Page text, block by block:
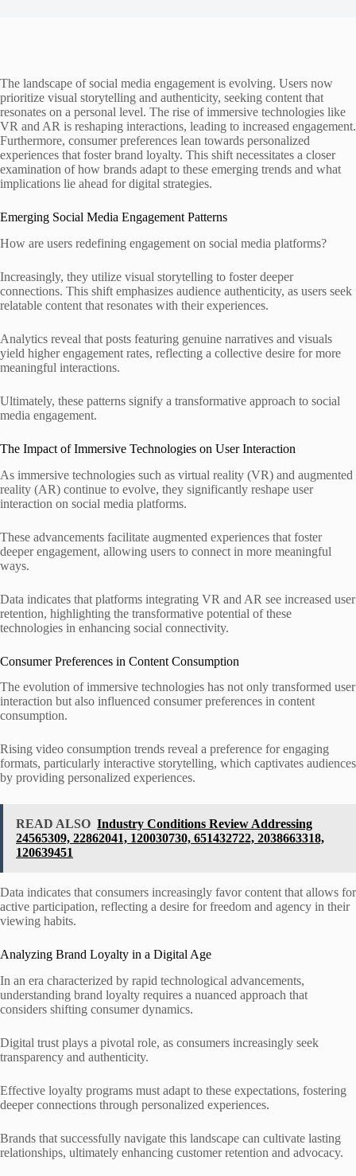
The landscape of social media engagement is evolving. Users now
prioritize visual storytelling and authenticity, seeking content that
resonates on a personal level. The rise of immersive technologies like
VR and AR is reshaping interactions, leading to increased engagement.
Furthermore, consumer preferences lean towards personalized
experiences that foster brand loyalty. This shift necessitates a closer
examination of how brands adapt to these emerging trends and what
implications lie ahead for digital strategies.
Emerging Social Media Engagement Patterns
How are users redefining engagement on social media platforms?
Increasingly, they utilize visual storytelling to foster deeper
connections. This shift emphasizes audience authenticity, as users seek
relatable content that resonates with their experiences.
Analytics reveal that posts featuring genuine narratives and visuals
yield higher engagement rates, reflecting a collective desire for more
meaningful interactions.
Ultimately, these patterns signify a transformative approach to social
media engagement.
The Impact of Immersive Technologies on User Interaction
As immersive technologies such as virtual reality (VR) and augmented
reality (AR) continue to evolve, they significantly reshape user
interaction on social media platforms.
These advancements facilitate augmented experiences that foster
deeper engagement, allowing users to connect in more meaningful
ways.
Data indicates that platforms integrating VR and AR see increased user
retention, highlighting the transformative potential of these
technologies in enhancing social connectivity.
Consumer Preferences in Content Consumption
The evolution of immersive technologies has not only transformed user
interaction but also influenced consumer preferences in content
consumption.
Rising video consumption trends reveal a preference for engaging
formats, particularly interactive storytelling, which captivates audiences
by providing personalized experiences.
READ ALSO Industry Conditions Review Addressing
24565309, 22862041, 120030730, 651432722, 2038663318,
120639451
Data indicates that consumers increasingly favor content that allows for
active participation, reflecting a desire for freedom and agency in their
viewing habits.
Analyzing Brand Loyalty in a Digital Age
In an era characterized by rapid technological advancements,
understanding brand loyalty requires a nuanced approach that
considers shifting consumer dynamics.
Digital trust plays a pivotal role, as consumers increasingly seek
transparency and authenticity.
Effective loyalty programs must adapt to these expectations, fostering
deeper connections through personalized experiences.
Brands that successfully navigate this landscape can cultivate lasting
relationships, ultimately enhancing customer retention and advocacy.